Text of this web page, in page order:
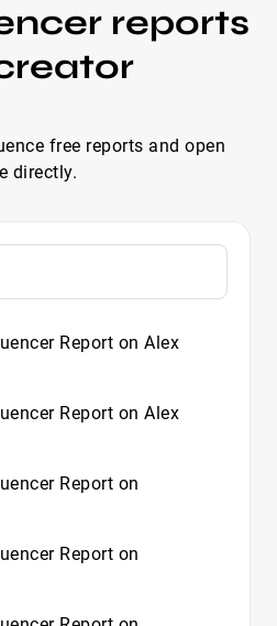
reports
free reports and open
directly.
Report on Alex
Report on Alex
Report on
Report on